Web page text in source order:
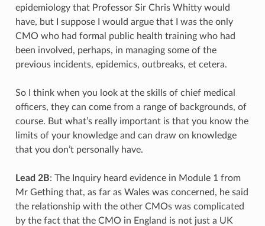
epidemiology that Professor Sir Chris Whitty would
have, but I suppose I would argue that I was the only
CMO who had formal public health training who had
been involved, perhaps, in managing some of the
previous incidents, epidemics, outbreaks, et cetera.
So I think when you look at the skills of chief medical
officers, they can come from a range of backgrounds, of
course. But what’s really important is that you know the
limits of your knowledge and can draw on knowledge
that you don’t personally have.
Lead 2B: The Inquiry heard evidence in Module 1 from
Mr Gething that, as far as Wales was concerned, he said
the relationship with the other CMOs was complicated
by the fact that the CMO in England is not just a UK